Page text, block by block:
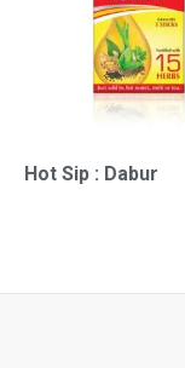
Hot Sip : Dabur